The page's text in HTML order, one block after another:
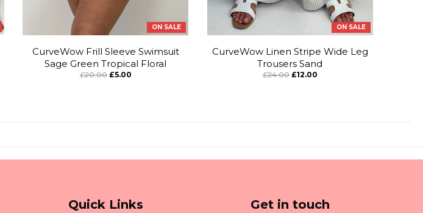
ON SALE
CurveWow Frill Sleeve Swimsuit
Sage Green Tropical Floral
£20.00 £5.00
ON SALE
CurveWow Linen Stripe Wide Leg
Trousers Sand
£24.00 £12.00
Quick Links Get in touch